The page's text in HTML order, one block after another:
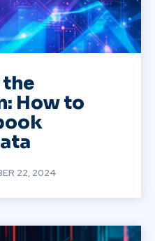
How to
22, 2024